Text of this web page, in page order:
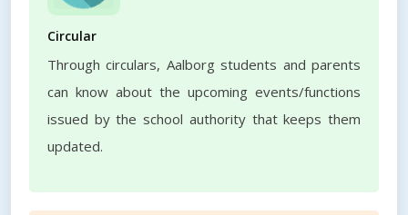
Circular
Through circulars, Aalborg students and parents
can know about the upcoming events/functions
issued by the school authority that keeps them
updated.